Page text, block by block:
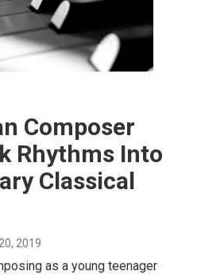
Composer
Rhythms Into
Classical
2019
as a young teenager